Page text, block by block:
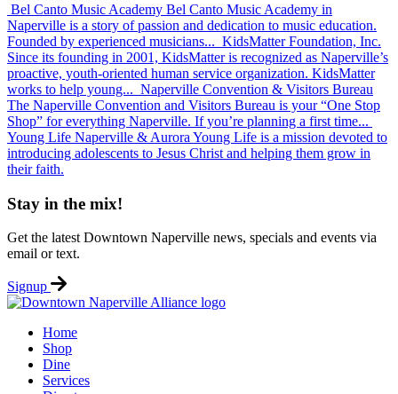
Bel Canto Music Academy Bel Canto Music Academy in
Naperville is a story of passion and dedication to music education.
Founded by experienced musicians... KidsMatter Foundation, Inc.
Since its founding in 2001, KidsMatter is recognized as Naperville’s
proactive, youth-oriented human service organization. KidsMatter
works to help young... Naperville Convention & Visitors Bureau
The Naperville Convention and Visitors Bureau is your “One Stop
Shop” for everything Naperville. If you’re planning a first time...
Young Life Naperville & Aurora Young Life is a mission devoted to
introducing adolescents to Jesus Christ and helping them grow in
their faith.
Stay in the mix!
Get the latest Downtown Naperville news, specials and events via
email or text.
Signup
Home
Shop
Dine
Services